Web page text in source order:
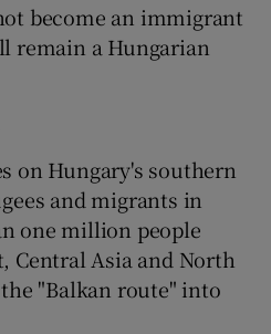
become an immigrant
remain a Hungarian
on Hungary's southern
and migrants in
one million people
Central Asia and North
"Balkan route" into